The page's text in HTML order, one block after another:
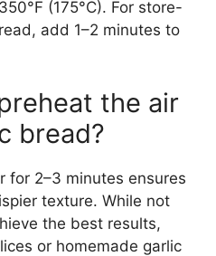
(175°C). For store-
add 1–2 minutes to
the air
bread?
for 2–3 minutes ensures
texture. While not
the best results,
or homemade garlic